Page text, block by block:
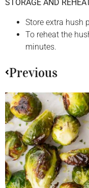
STORAGE AND
Store extra hush
To reheat the
minutes.
Previous